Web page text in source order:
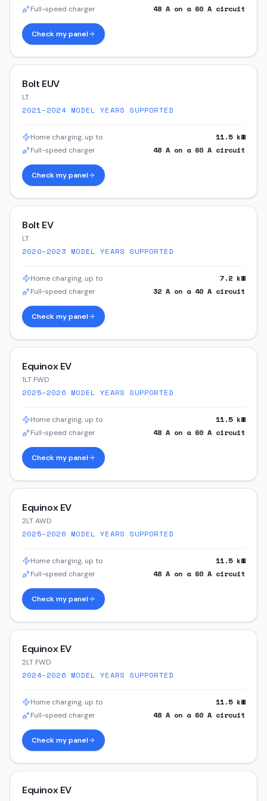
Full-speed charger 48 A on a 60 A circuit
Check my panel
Bolt EUV
LT
2021–2024MODEL YEARS SUPPORTED
Home charging, up to 11.5kW
Full-speed charger 48 A on a 60 A circuit
Check my panel
Bolt EV
LT
2020–2023 MODEL YEARS SUPPORTED
Home charging, up to 7.2 kW
Full-speed charger 32 A on a 40 A circuit
Check my panel
Equinox EV
1LT FWD
2025–2026 MODEL YEARS SUPPORTED
Home charging, up to 11.5kW
Full-speed charger 48 A on a 60 A circuit
Check my panel
Equinox EV
2LT AWD
2025–2026 MODEL YEARS SUPPORTED
Home charging, up to 11.5kW
Full-speed charger 48 A on a 60 A circuit
Check my panel
Equinox EV
2LT FWD
2024–2026 MODEL YEARS SUPPORTED
Home charging, up to 11.5kW
Full-speed charger 48 A on a 60 A circuit
Check my panel
Equinox EV